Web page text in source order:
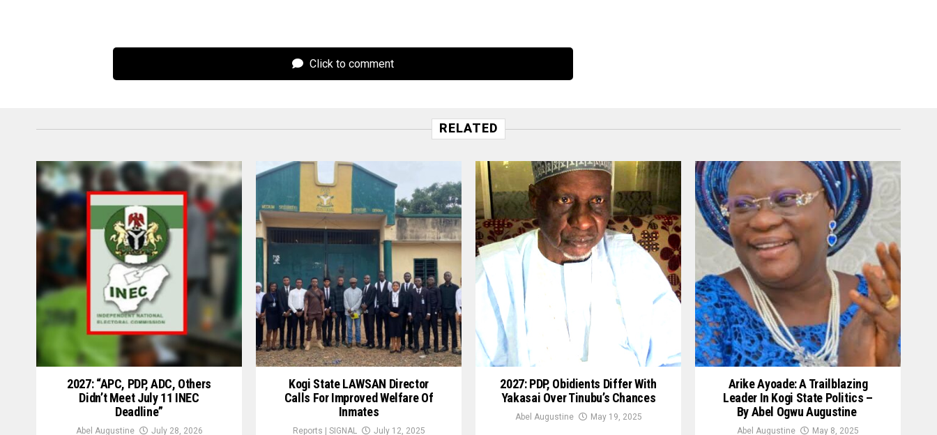
Click to comment
RELATED
2027: “APC, PDP, ADC, Others
Didn’t Meet July 11 INEC
Deadline”
Abel Augustine July 28, 2026
Kogi State LAWSAN Director
Calls For Improved Welfare Of
Inmates
Reports | SIGNAL July 12, 2025
2027: PDP, Obidients Differ With
Yakasai Over Tinubu’s Chances
Abel Augustine May 19, 2025
Arike Ayoade: A Trailblazing
Leader In Kogi State Politics –
By Abel Ogwu Augustine
Abel Augustine May 8, 2025